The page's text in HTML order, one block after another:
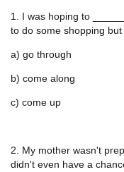
1. I was hoping to
to do some shopping
a) go through
b) come along
c) come up
2. My mother wasn't
didn't even have a